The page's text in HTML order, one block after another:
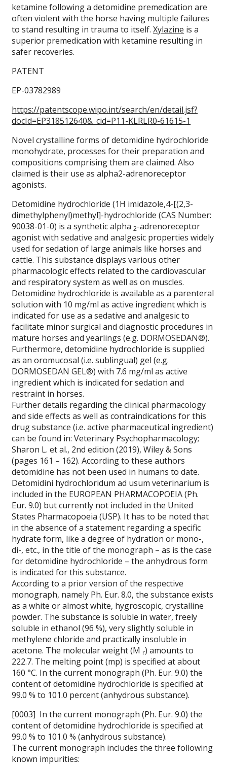
ketamine following a detomidine premedication are
often violent with the horse having multiple failures
to stand resulting in trauma to itself.Xylazine is a
superior premedication with ketamine resulting in
safer recoveries.
PATENT
EP-03782989
https://patentscope.wipo.int/search/en/detail.jsf?
docId=EP318512640&_cid=P11-KLRLR0-61615-1
Novel crystalline forms of detomidine hydrochloride
monohydrate, processes for their preparation and
compositions comprising them are claimed. Also
claimed is their use as alpha2-adrenoreceptor
agonists.
Detomidine hydrochloride (1H imidazole,4-[(2,3-
dimethylphenyl)methyl]-hydrochloride (CAS Number:
90038-01-0) is a synthetic alpha2-adrenoreceptor
agonist with sedative and analgesic properties widely
used for sedation of large animals like horses and
cattle. This substance displays various other
pharmacologic effects related to the cardiovascular
and respiratory system as well as on muscles.
Detomidine hydrochloride is available as a parenteral
solution with 10 mg/ml as active ingredient which is
indicated for use as a sedative and analgesic to
facilitate minor surgical and diagnostic procedures in
mature horses and yearlings (e.g. DORMOSEDAN®).
Furthermore, detomidine hydrochloride is supplied
as an oromucosal (i.e. sublingual) gel (e.g.
DORMOSEDAN GEL®) with 7.6 mg/ml as active
ingredient which is indicated for sedation and
restraint in horses.
Further details regarding the clinical pharmacology
and side effects as well as contraindications for this
drug substance (i.e. active pharmaceutical ingredient)
can be found in:Veterinary Psychopharmacology;
Sharon L. et al., 2nd edition (2019), Wiley & Sons
(pages 161 – 162). According to these authors
detomidine has not been used in humans to date.
Detomidini hydrochloridum ad usum veterinarium is
included in the EUROPEAN PHARMACOPOEIA (Ph.
Eur. 9.0) but currently not included in the United
States Pharmacopoeia (USP). It has to be noted that
in the absence of a statement regarding a specific
hydrate form, like a degree of hydration or mono-,
di-, etc., in the title of the monograph – as is the case
for detomidine hydrochloride – the anhydrous form
is indicated for this substance.
According to a prior version of the respective
monograph, namely Ph. Eur. 8.0, the substance exists
as a white or almost white, hygroscopic, crystalline
powder. The substance is soluble in water, freely
soluble in ethanol (96 %), very slightly soluble in
methylene chloride and practically insoluble in
acetone. The molecular weight (M r) amounts to
222.7. The melting point (mp) is specified at about
160 °C. In the current monograph (Ph. Eur. 9.0) the
content of detomidine hydrochloride is specified at
99.0 % to 101.0 percent (anhydrous substance).
[0003] In the current monograph (Ph. Eur. 9.0) the
content of detomidine hydrochloride is specified at
99.0 % to 101.0 % (anhydrous substance).
The current monograph includes the three following
known impurities: